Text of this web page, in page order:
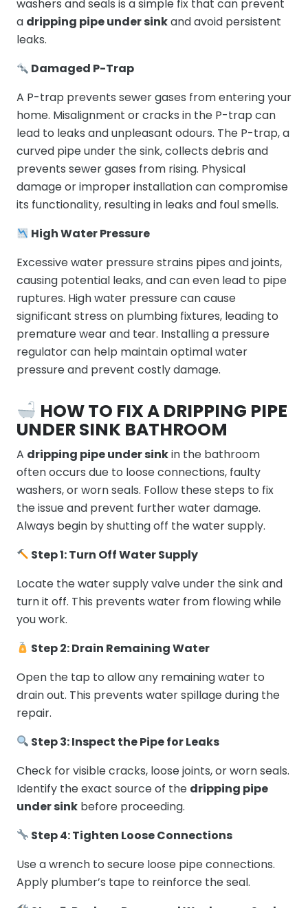
washers and seals is a simple fix that can prevent
a dripping pipe under sinkand avoid persistent
leaks.
Damaged P-Trap
A P-trap prevents sewer gases from entering your
home. Misalignment or cracks in the P-trap can
lead to leaks and unpleasant odours. The P-trap, a
curved pipe under the sink, collects debris and
prevents sewer gases from rising. Physical
damage or improper installation can compromise
its functionality, resulting in leaks and foul smells.
High Water Pressure
Excessive water pressure strains pipes and joints,
causing potential leaks, and can even lead to pipe
ruptures. High water pressure can cause
significant stress on plumbing fixtures, leading to
premature wear and tear. Installing a pressure
regulator can help maintain optimal water
pressure and prevent costly damage.
HOW TO FIX A DRIPPING PIPE
UNDER SINK BATHROOM
A dripping pipe under sinkin the bathroom
often occurs due to loose connections, faulty
washers, or worn seals. Follow these steps to fix
the issue and prevent further water damage.
Always begin by shutting off the water supply.
Step 1: Turn Off Water Supply
Locate the water supply valve under the sink and
turn it off. This prevents water from flowing while
you work.
Step 2: Drain Remaining Water
Open the tap to allow any remaining water to
drain out. This prevents water spillage during the
repair.
Step 3: Inspect the Pipe for Leaks
Check for visible cracks, loose joints, or worn seals.
Identify the exact source of the dripping pipe
under sink before proceeding.
Step 4: Tighten Loose Connections
Use a wrench to secure loose pipe connections.
Apply plumber’s tape to reinforce the seal.